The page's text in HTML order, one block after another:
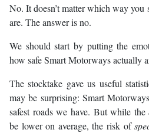
No. It doesn’t matter which way
are. The answer is no.
We should start by putting the
how safe Smart Motorways actually
The stocktake gave us useful
may be surprising: Smart
safest roads we have. But while the
be lower on average, the risk of